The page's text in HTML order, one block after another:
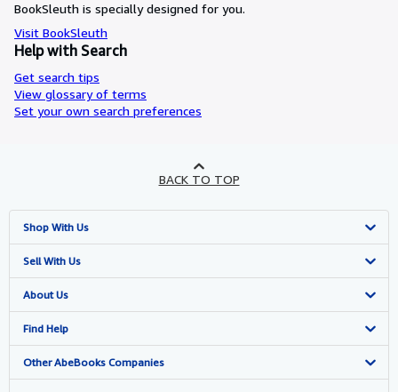
BookSleuth is specially designed for you.
Visit BookSleuth
Help with Search
Get search tips
View glossary of terms
Set your own search preferences
BACK TO TOP
Shop With Us
Advanced Search
Browse Collections
My Account
My Orders
Sell With Us
Start Selling
Join Our Affiliate Programme
Book Buyback
About Us
About AbeBooks
Media
Find Help
Help
Other AbeBooks Companies